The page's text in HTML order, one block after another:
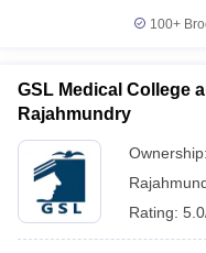
100+
GSL Medical College
Rajahmundry
Ownership:
Rating: